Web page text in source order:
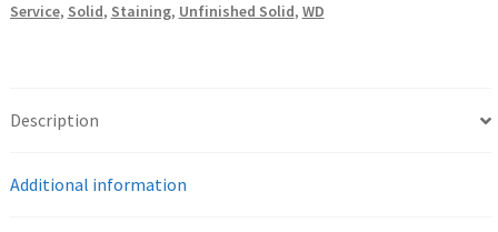
Service, Solid, Staining, Unfinished Solid, WD
Description
Additional information